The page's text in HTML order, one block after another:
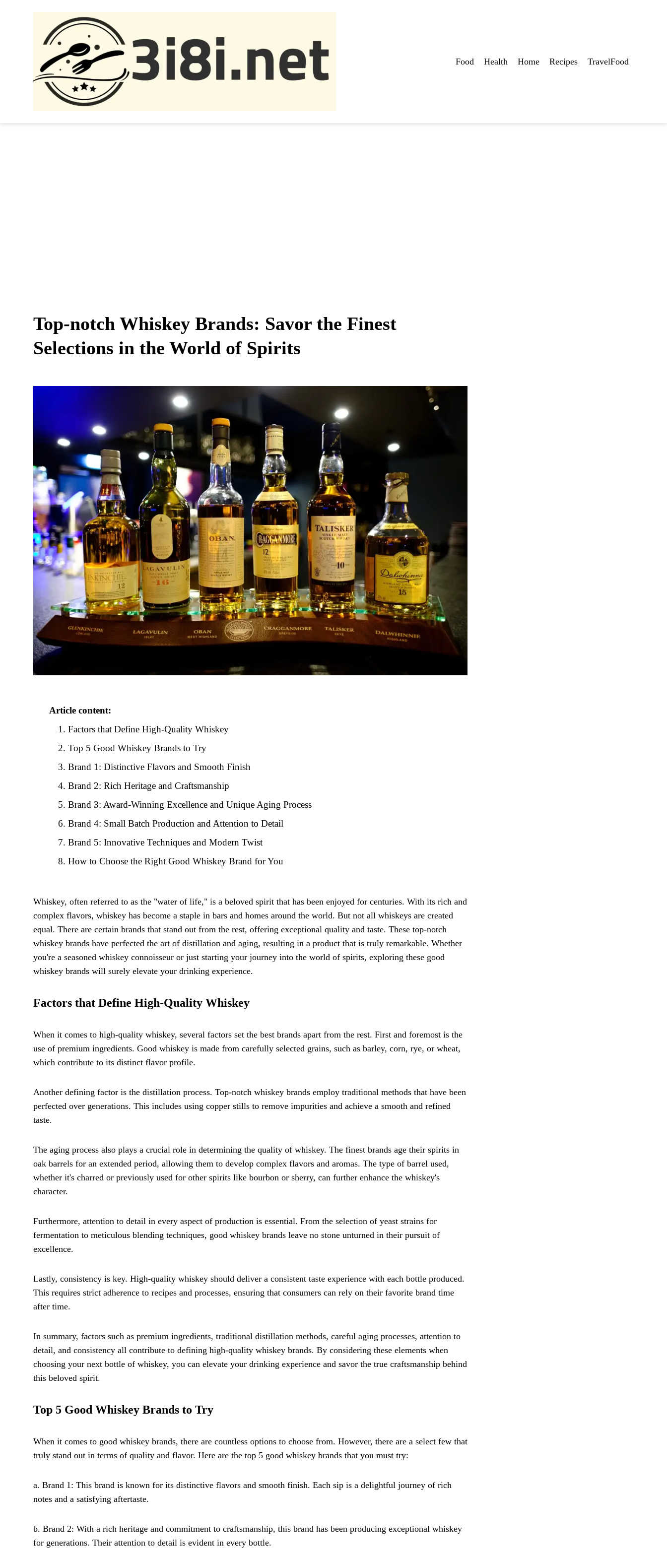
Food Health Home Recipes TravelFood
Top-notch Whiskey Brands: Savor the Finest
Selections in the World of Spirits
Article content:
Factors that Define High-Quality Whiskey
Top 5 Good Whiskey Brands to Try
Brand 1: Distinctive Flavors and Smooth Finish
Brand 2: Rich Heritage and Craftsmanship
Brand 3: Award-Winning Excellence and Unique Aging Process
Brand 4: Small Batch Production and Attention to Detail
Brand 5: Innovative Techniques and Modern Twist
How to Choose the Right Good Whiskey Brand for You
Whiskey, often referred to as the "water of life," is a beloved spirit that has been enjoyed for centuries. With its rich and
complex flavors, whiskey has become a staple in bars and homes around the world. But not all whiskeys are created
equal. There are certain brands that stand out from the rest, offering exceptional quality and taste. These top-notch
whiskey brands have perfected the art of distillation and aging, resulting in a product that is truly remarkable. Whether
you're a seasoned whiskey connoisseur or just starting your journey into the world of spirits, exploring these good
whiskey brands will surely elevate your drinking experience.
Factors that Define High-Quality Whiskey
When it comes to high-quality whiskey, several factors set the best brands apart from the rest. First and foremost is the
use of premium ingredients. Good whiskey is made from carefully selected grains, such as barley, corn, rye, or wheat,
which contribute to its distinct flavor profile.
Another defining factor is the distillation process. Top-notch whiskey brands employ traditional methods that have been
perfected over generations. This includes using copper stills to remove impurities and achieve a smooth and refined
taste.
The aging process also plays a crucial role in determining the quality of whiskey. The finest brands age their spirits in
oak barrels for an extended period, allowing them to develop complex flavors and aromas. The type of barrel used,
whether it's charred or previously used for other spirits like bourbon or sherry, can further enhance the whiskey's
character.
Furthermore, attention to detail in every aspect of production is essential. From the selection of yeast strains for
fermentation to meticulous blending techniques, good whiskey brands leave no stone unturned in their pursuit of
excellence.
Lastly, consistency is key. High-quality whiskey should deliver a consistent taste experience with each bottle produced.
This requires strict adherence to recipes and processes, ensuring that consumers can rely on their favorite brand time
after time.
In summary, factors such as premium ingredients, traditional distillation methods, careful aging processes, attention to
detail, and consistency all contribute to defining high-quality whiskey brands. By considering these elements when
choosing your next bottle of whiskey, you can elevate your drinking experience and savor the true craftsmanship behind
this beloved spirit.
Top 5 Good Whiskey Brands to Try
When it comes to good whiskey brands, there are countless options to choose from. However, there are a select few that
truly stand out in terms of quality and flavor. Here are the top 5 good whiskey brands that you must try:
a. Brand 1: This brand is known for its distinctive flavors and smooth finish. Each sip is a delightful journey of rich
notes and a satisfying aftertaste.
b. Brand 2: With a rich heritage and commitment to craftsmanship, this brand has been producing exceptional whiskey
for generations. Their attention to detail is evident in every bottle.